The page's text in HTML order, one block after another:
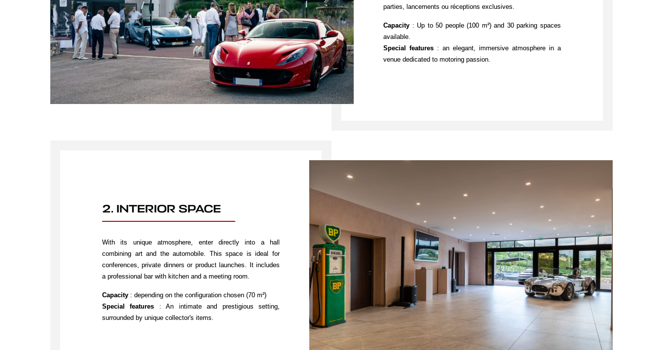
parties, lancements ou réceptions exclusives.
Capacity : Up to 50 people (100 m²) and 30 parking spaces
available.
Special features : an elegant, immersive atmosphere in a
venue dedicated to motoring passion.
2. INTERIOR SPACE
With its unique atmosphere, enter directly into a hall
combining art and the automobile. This space is ideal for
conferences, private dinners or product launches. It includes
a professional bar with kitchen and a meeting room.
Capacity : depending on the configuration chosen (70 m²)
Special features : An intimate and prestigious setting,
surrounded by unique collector's items.